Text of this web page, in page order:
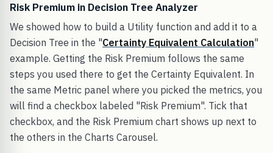
Risk Premium in Decision Tree Analyzer
We showed how to build a Utility function and add it to a
Decision Tree in the "Certainty Equivalent Calculation"
example. Getting the Risk Premium follows the same
steps you used there to get the Certainty Equivalent. In
the same Metric panel where you picked the metrics, you
will find a checkbox labeled "Risk Premium". Tick that
checkbox, and the Risk Premium chart shows up next to
the others in the Charts Carousel.